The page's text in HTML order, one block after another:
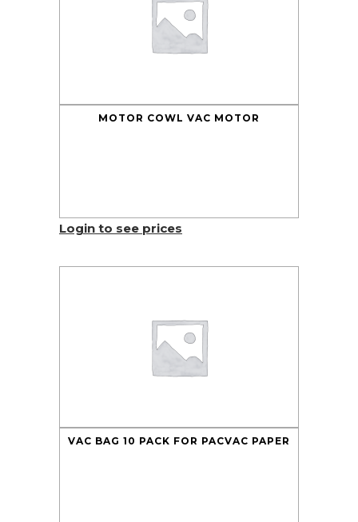
MOTOR COWL VAC MOTOR
Login to see prices
VAC BAG 10 PACK FOR PACVAC PAPER